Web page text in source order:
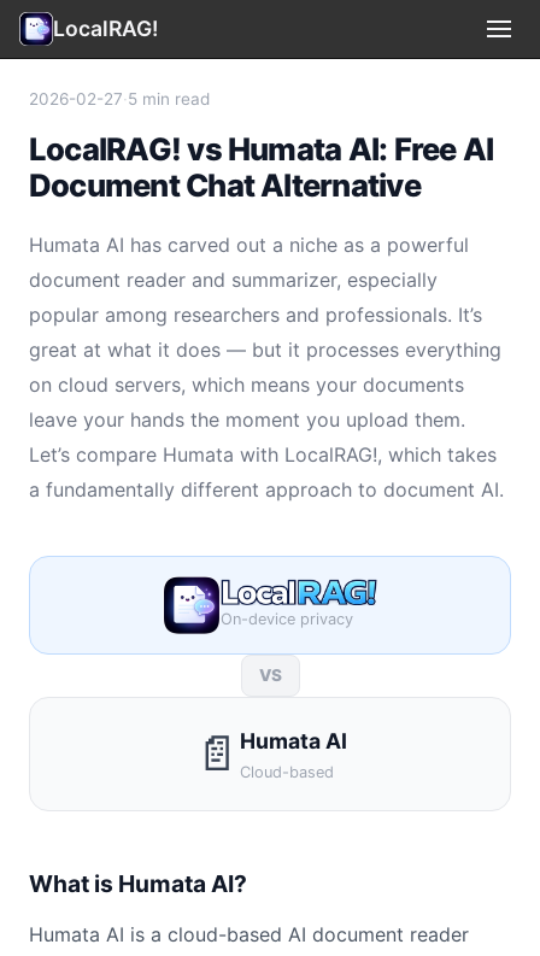
LocalRAG!
▾
Privacy
Support
🇺🇸 English
2026-02-27·5 min read
LocalRAG! vs Humata AI: Free AI
Document Chat Alternative
Humata AI has carved out a niche as a powerful
document reader and summarizer, especially
popular among researchers and professionals. It’s
great at what it does — but it processes everything
on cloud servers, which means your documents
leave your hands the moment you upload them.
Let’s compare Humata with LocalRAG!, which takes
a fundamentally different approach to document AI.
On-device privacy
VS
📄 Humata AI
Cloud-based
What is Humata AI?
Humata AI is a cloud-based AI document reader